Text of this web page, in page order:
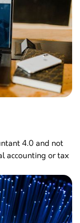
4.0 and not
accounting or tax